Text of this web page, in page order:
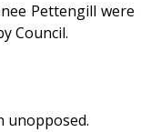
Pettengill were
Council.
unopposed.